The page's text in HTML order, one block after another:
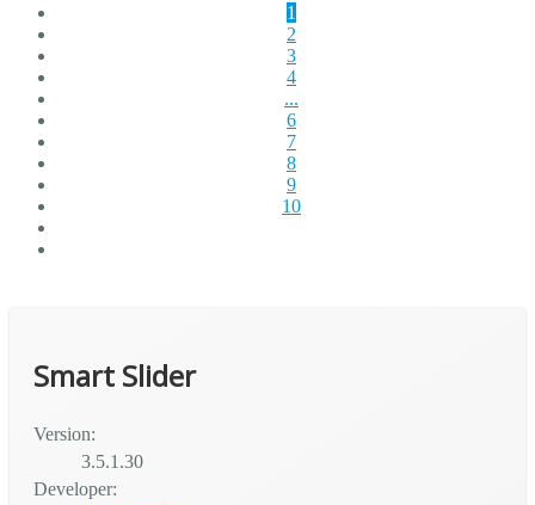
1
2
3
4
...
6
7
8
9
10
Smart Slider
Version:
3.5.1.30
Developer: